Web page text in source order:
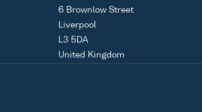
6 Brownlow Street
Liverpool
L3 5DA
United Kingdom